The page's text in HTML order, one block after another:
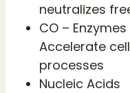
neutralizes
CO – Enzymes
Accelerate
processes
Nucleic Acids